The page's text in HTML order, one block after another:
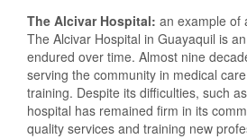
The Alcivar Hospital: an example of
The Alcivar Hospital in Guayaquil is
endured over time. Almost nine
serving the community in medical
training. Despite its difficulties, such
hospital has remained firm in its
quality services and training new